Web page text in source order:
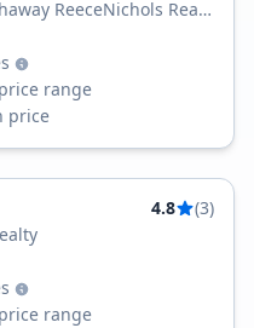
ReeceNichols Real
price range
price
4.8
(3)
price range